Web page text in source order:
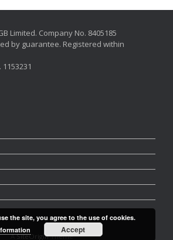
Limited. Company No. 8405185
by guarantee. Registered within
ASiteOriginTheme
the site, you agree to the use of cookies.
Accept